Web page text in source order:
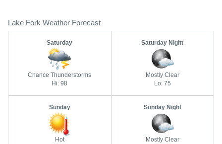
Lake Fork Weather Forecast
Saturday
Chance Thunderstorms
Hi: 98
Saturday Night
Mostly Clear
Lo: 75
Sunday
Hot
Sunday Night
Mostly Clear